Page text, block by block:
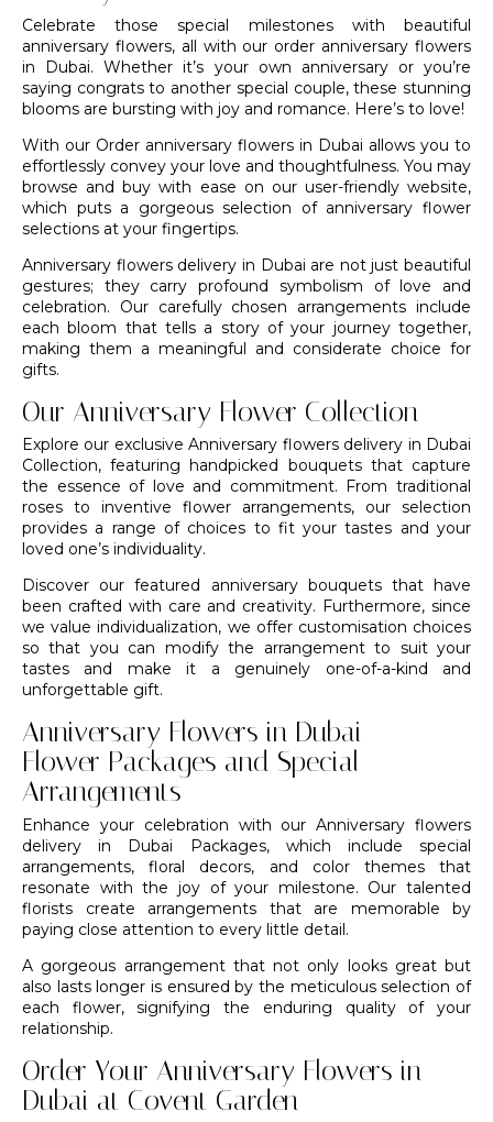
Celebrate those special milestones with beautiful
anniversary flowers, all with our order anniversary flowers
in Dubai. Whether it’s your own anniversary or you’re
saying congrats to another special couple, these stunning
blooms are bursting with joy and romance. Here’s to love!
With our Order anniversary flowers in Dubai allows you to
effortlessly convey your love and thoughtfulness. You may
browse and buy with ease on our user-friendly website,
which puts a gorgeous selection of anniversary flower
selections at your fingertips.
Anniversary flowers delivery in Dubai are not just beautiful
gestures; they carry profound symbolism of love and
celebration. Our carefully chosen arrangements include
each bloom that tells a story of your journey together,
making them a meaningful and considerate choice for
gifts.
Our Anniversary Flower Collection
Explore our exclusive Anniversary flowers delivery in Dubai
Collection, featuring handpicked bouquets that capture
the essence of love and commitment. From traditional
roses to inventive flower arrangements, our selection
provides a range of choices to fit your tastes and your
loved one’s individuality.
Discover our featured anniversary bouquets that have
been crafted with care and creativity. Furthermore, since
we value individualization, we offer customisation choices
so that you can modify the arrangement to suit your
tastes and make it a genuinely one-of-a-kind and
unforgettable gift.
Anniversary Flowers in Dubai –
Flower Packages and Special
Arrangements
Enhance your celebration with our Anniversary flowers
delivery in Dubai Packages, which include special
arrangements,floral decors, and color themes that
resonate with the joy of your milestone. Our talented
florists create arrangements that are memorable by
paying close attention to every little detail.
A gorgeous arrangement that not only looks great but
also lasts longer is ensured by the meticulous selection of
each flower, signifying the enduring quality of your
relationship.
Order Your Anniversary Flowers in
Dubai at Covent Garden